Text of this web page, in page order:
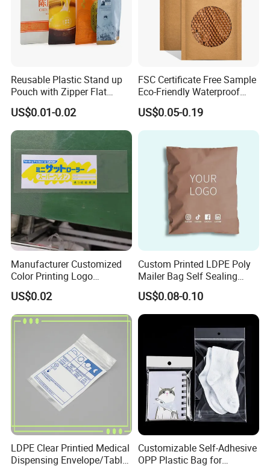
Reusable Plastic Stand up
Pouch with Zipper Flat
Bottom Bag Packaging
Coffee Packaging Pouch
US$0.01-0.02
FSC Certificate Free Sample
Eco-Friendly Waterproof
Recyclable Compostable
Kraft Paper Bubble Mailer
Honeycomb Envelope
US$0.05-0.19
Manufacturer Customized
Color Printing Logo
OPP/BOPP Garments
Packing Plastic Packaging
Bag
US$0.02
Custom Printed LDPE Poly
Mailer Bag Self Sealing
Courier Shipping Packaging
Plastic Mailing Bag
US$0.08-0.10
LDPE Clear Printied Medical
Dispensing Envelope/Tablet
Customizable Self-Adhesive
OPP Plastic Bag for